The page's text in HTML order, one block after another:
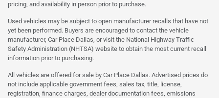
pricing, and availability in person prior to purchase.
Used vehicles may be subject to open manufacturer recalls that have not
yet been performed. Buyers are encouraged to contact the vehicle
manufacturer, Car Place Dallas, or visit the National Highway Traffic
Safety Administration (NHTSA) website to obtain the most current recall
information prior to purchasing.
All vehicles are offered for sale by Car Place Dallas. Advertised prices do
not include applicable government fees, sales tax, title, license,
registration, finance charges, dealer documentation fees, emissions